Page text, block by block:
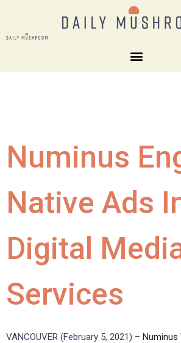
Numinus
Native Ads
Digital
Services
VANCOUVER (February 5, 2021) – Numinus